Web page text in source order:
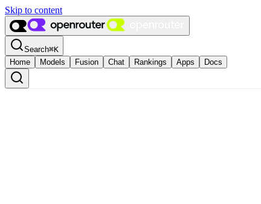
Skip to content
Search⌘K
Home
Models Fusion Chat Rankings Apps Docs